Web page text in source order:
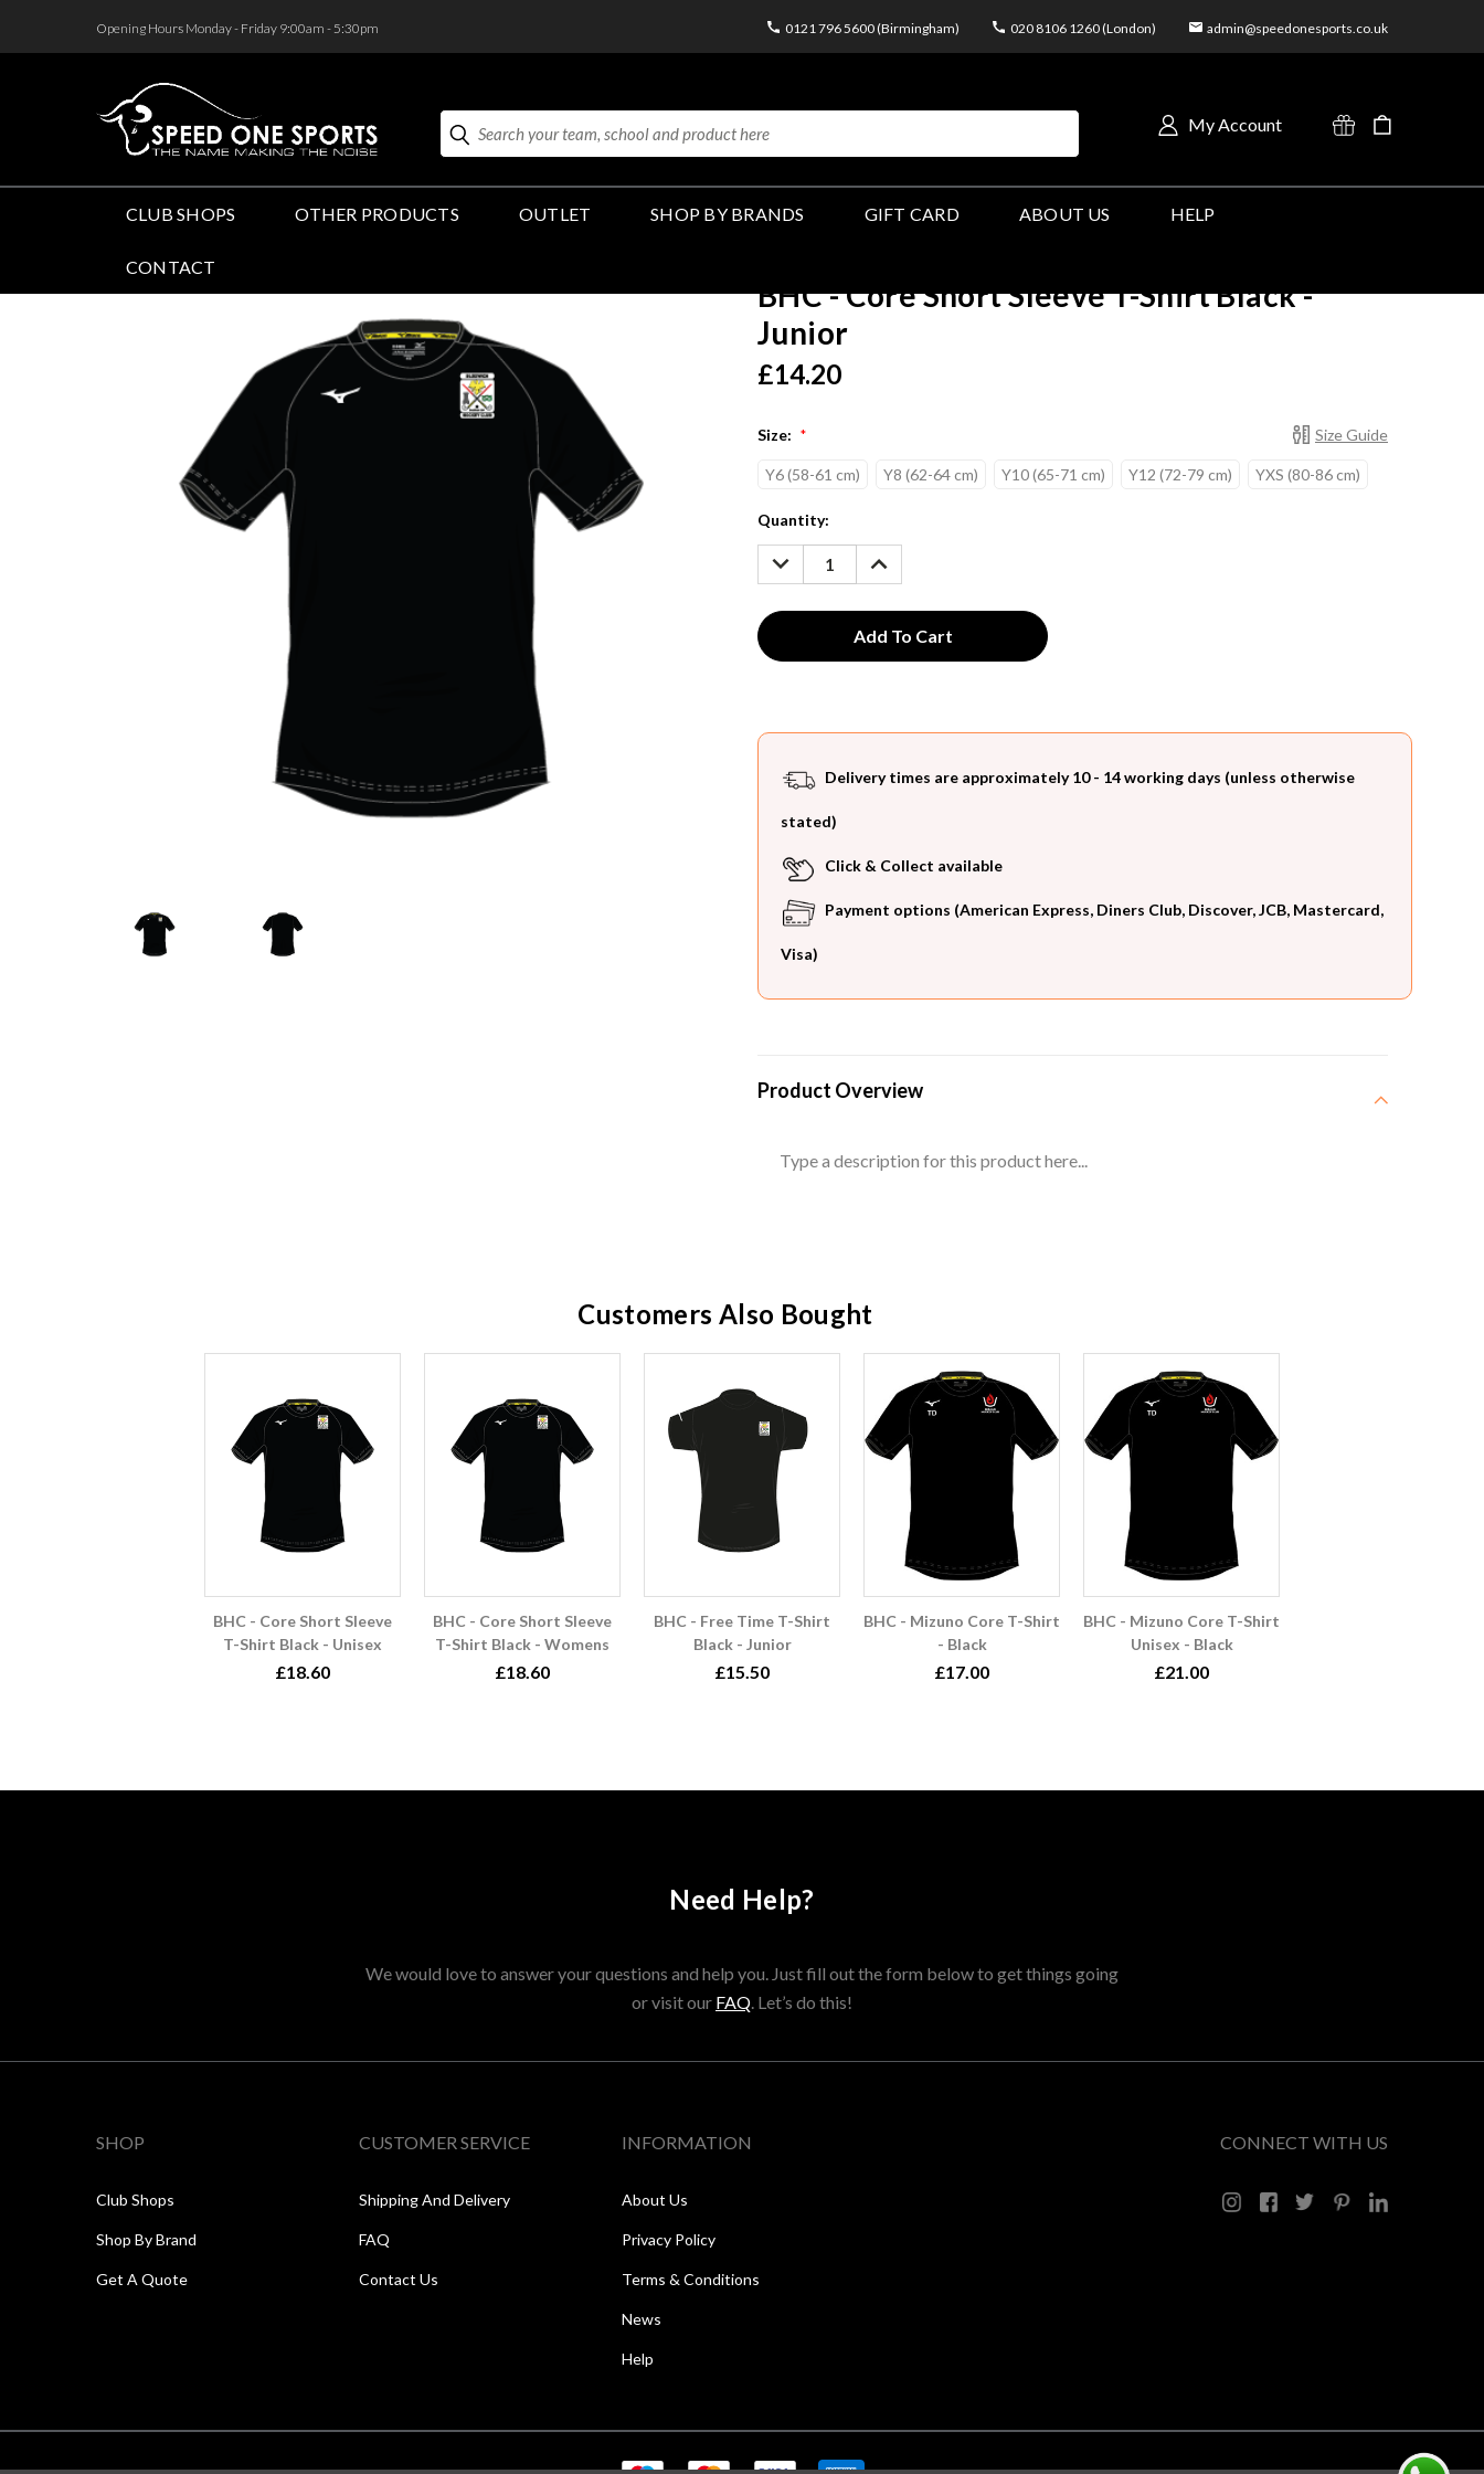
Opening Hours Monday - Friday 9:00am - 5:30pm 0121 796 5600 (Birmingham) 020 8106 1260 (London) admin@speedonesports.co.uk
Search My Account
CLUB SHOPS OTHER PRODUCTS OUTLET SHOP BY BRANDS GIFT CARD ABOUT US HELP
CONTACT
BHC - Core Short Sleeve T-Shirt Black -
Junior
£14.20
Size Guide
Size: *
Y6 (58-61 cm) Y8 (62-64 cm) Y10 (65-71 cm) Y12 (72-79 cm) YXS (80-86 cm)
Current
Stock:
Quantity:
DECREASE
QUANTITY:
INCREASE
QUANTITY:
Delivery times are approximately 10 - 14 working days (unless otherwise
stated)
Click & Collect available
Payment options (American Express, Diners Club, Discover, JCB, Mastercard,
Visa)
Product Overview
Type a description for this product here...
Customers Also Bought
BHC - Core Short Sleeve
T-Shirt Black - Unisex
£18.60
BHC - Core Short Sleeve
T-Shirt Black - Womens
£18.60
BHC - Free Time T-Shirt
Black - Junior
£15.50
BHC - Mizuno Core T-Shirt
- Black
£17.00
BHC - Mizuno Core T-Shirt
Unisex - Black
£21.00
Need Help?
We would love to answer your questions and help you. Just fill out the form below to get things going
or visit our FAQ. Let’s do this!
SHOP
Club Shops
Shop By Brand
Get A Quote
CUSTOMER SERVICE
Shipping And Delivery
FAQ
Contact Us
INFORMATION
About Us
Privacy Policy
Terms & Conditions
News
Help
CONNECT WITH US